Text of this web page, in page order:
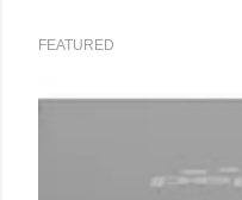
s
t
FEATURED